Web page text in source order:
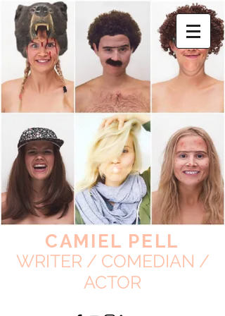
CAMIEL PELL
WRITER / COMEDIAN /
ACTOR